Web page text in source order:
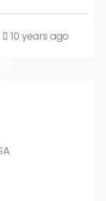
10 years ago